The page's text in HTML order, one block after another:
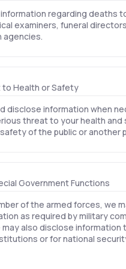
regarding deaths
examiners, funeral
agencies.
Health or Safety
disclose information when
threat to your health and
of the public or another
Government Functions
of the armed forces, we
as required by military
also disclose information
or for national